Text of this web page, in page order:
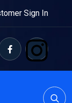
Sign In